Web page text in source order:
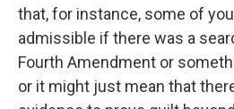
that, for instance, some of
admissible if there was a
Fourth Amendment or
or it might just mean that